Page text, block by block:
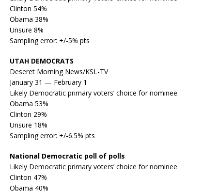
Clinton 54%
Obama 38%
Unsure 8%
Sampling error: +/-5% pts
UTAH DEMOCRATS
Deseret Morning News/KSL-TV
January 31 — February 1
Likely Democratic primary voters’ choice for nominee
Obama 53%
Clinton 29%
Unsure 18%
Sampling error: +/-6.5% pts
National Democratic poll of polls
Likely Democratic primary voters’ choice for nominee
Clinton 47%
Obama 40%